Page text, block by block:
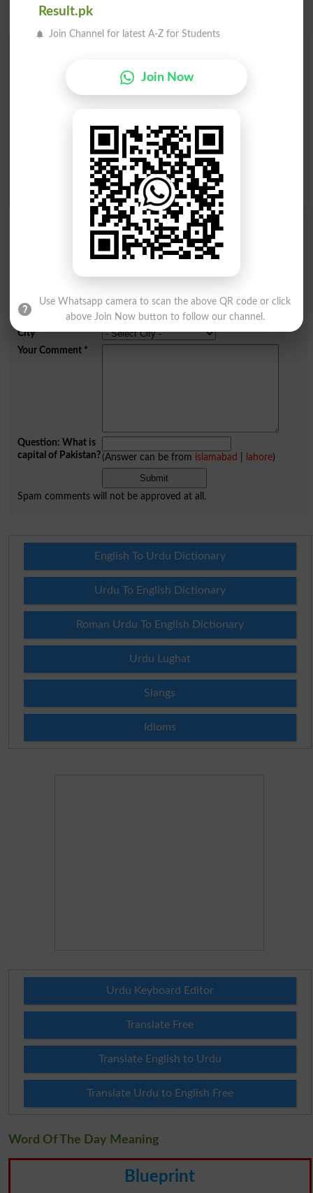
B D E G
S T U V
Y Z
Add a Comment Stirring
Comments will be shown after admin approval.
Email*
Mobile
City*
Your Comment*
Question: What is
capital of Pakistan?(Answer can be from islamabad lahore)
Spam comments will not be approved at all.
English To Urdu Dictionary
Urdu To English Dictionary
Roman Urdu To English Dictionary
Urdu Lughat
Slangs
Idioms
Urdu Keyboard Editor
Translate Free
Translate English to Urdu
Translate Urdu to English Free
Word Of The Day Meaning
Blueprint
Result.pk
Join Channel for latest A-Z for Students
Join Now
Use Whatsapp camera to scan the above QR code or click
above Join Now button to follow our channel.